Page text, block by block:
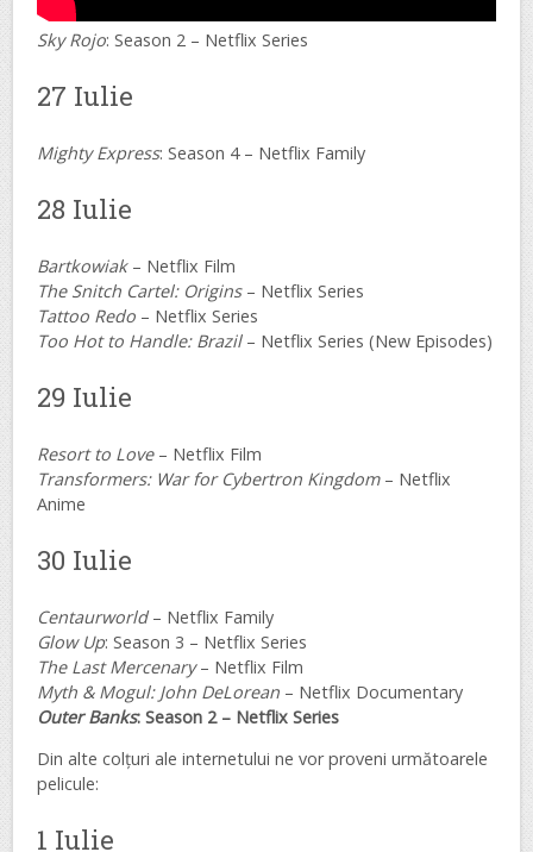
Sky Rojo: Season 2 – Netflix Series
27 Iulie
Mighty Express: Season 4 – Netflix Family
28 Iulie
Bartkowiak– Netflix Film
The Snitch Cartel: Origins– Netflix Series
Tattoo Redo – Netflix Series
Too Hot to Handle: Brazil– Netflix Series (New Episodes)
29 Iulie
Resort to Love– Netflix Film
Transformers: War for Cybertron Kingdom– Netflix
Anime
30 Iulie
Centaurworld– Netflix Family
Glow Up: Season 3 – Netflix Series
The Last Mercenary– Netflix Film
Myth & Mogul: John DeLorean – Netflix Documentary
Outer Banks: Season 2 – Netflix Series
Din alte colțuri ale internetului ne vor proveni următoarele
pelicule:
1 Iulie